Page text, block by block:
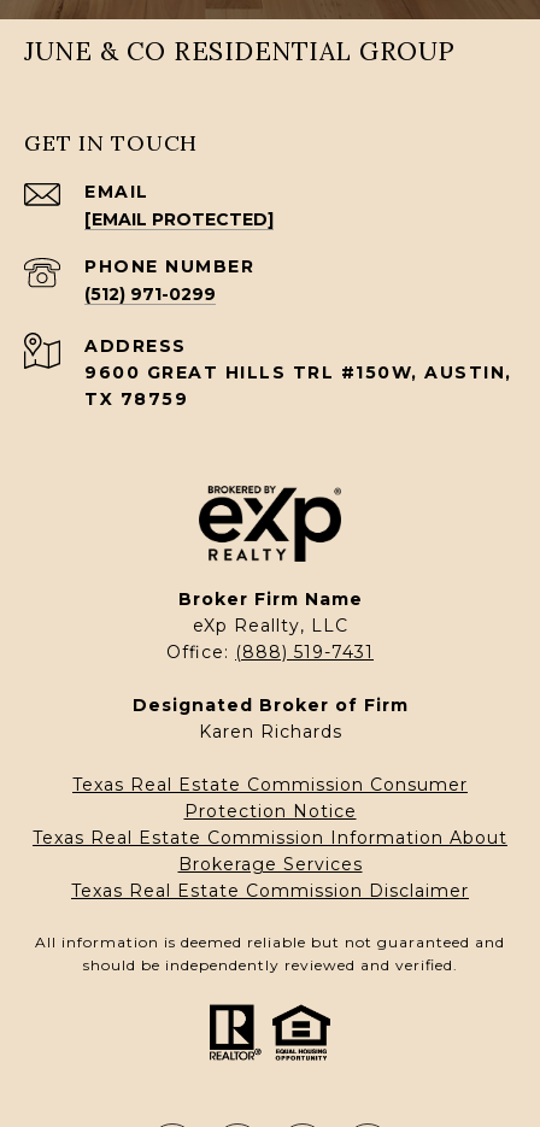
JUNE & CO RESIDENTIAL GROUP
GET IN TOUCH
EMAIL
[EMAIL PROTECTED]
PHONE NUMBER
(512) 971-0299
ADDRESS
9600 GREAT HILLS TRL #150W, AUSTIN,
TX 78759
Broker Firm Name
eXp Reallty, LLC
Office: (888) 519-7431
Designated Broker of Firm
Karen Richards
Texas Real Estate Commission Consumer
Protection Notice
Texas Real Estate Commission Information About
Brokerage Services
Texas Real Estate Commission Disclaimer
All information is deemed reliable but not guaranteed and
should be independently reviewed and verified.